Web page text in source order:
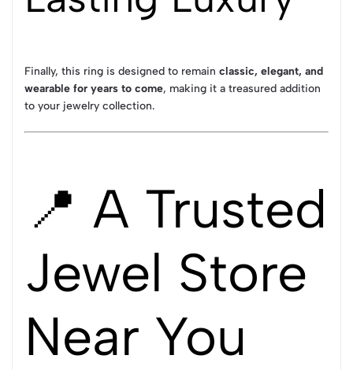
Finally, this ring is designed to remain classic, elegant, and
wearable for years to come, making it a treasured addition
to your jewelry collection.
📍 A Trusted
Jewel Store
Near You